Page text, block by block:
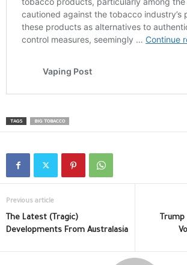
TAGS BIG TOBACCO
Previous article
The Latest (Tragic)
Developments From Australasia
Trump